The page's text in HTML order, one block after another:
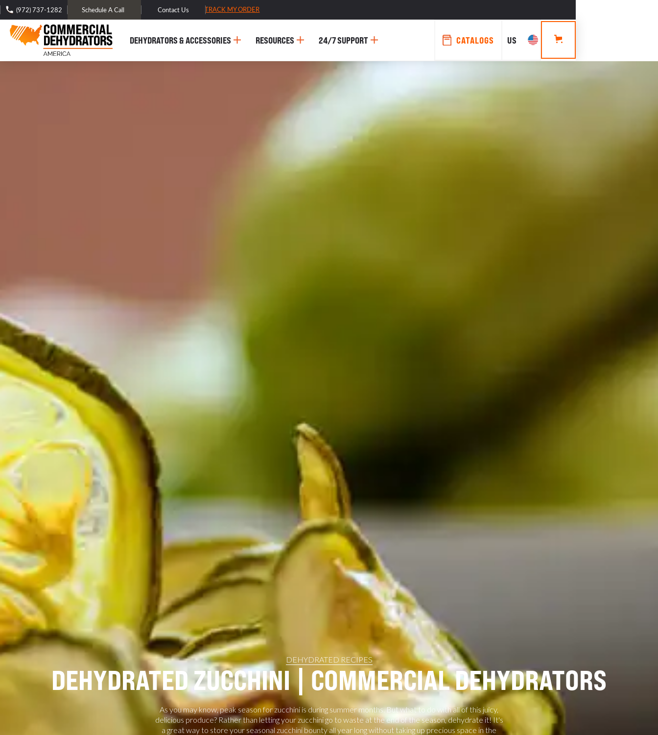
FREE DOMESTIC SHIPPING - TRACK MY ORDER
(972) 737-1282 Schedule A Call Contact Us
DEHYDRATORS & ACCESSORIES RESOURCES 24/7 SUPPORT CATALOGS US
DEHYDRATED RECIPES
DEHYDRATED ZUCCHINI | COMMERCIAL DEHYDRATORS
As you may know, peak season for zucchini is during summer months. But what to do with all of this juicy,
delicious produce? Rather than letting your zucchini go to waste at the end of the season, dehydrate it! It's
a great way to store your seasonal zucchini bounty all year long without taking up precious space in the